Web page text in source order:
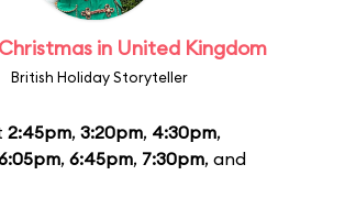
in United Kingdom
British Holiday Storyteller
2:45pm, 3:20pm, 4:30pm,
, 6:45pm, 7:30pm, and